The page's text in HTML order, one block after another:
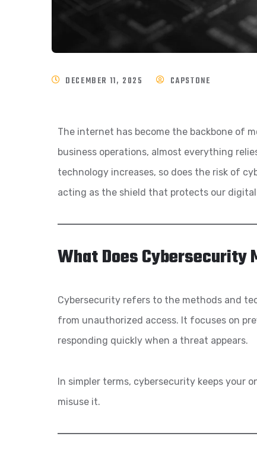
DECEMBER 11, 2025 CAPSTONE
The internet has become the backbone of
business operations, almost everything
technology increases, so does the risk of
acting as the shield that protects our
What Does Cybersecurity
Cybersecurity refers to the methods and
from unauthorized access. It focuses on
responding quickly when a threat appears.
In simpler terms, cybersecurity keeps your
misuse it.